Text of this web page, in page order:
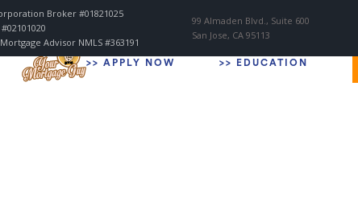
>> APPLY NOW >> EDUCATION
Broker #01821025
Advisor NMLS #363191
99 Almaden Blvd., Suite 600
San Jose, CA 95113